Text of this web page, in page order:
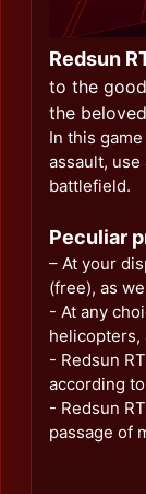
Redsun
to the
the
In this
assault,
battlefield.
Peculiar
– At your
(free), as
- At any
helicopters,
- Redsun
according
- Redsun
passage of